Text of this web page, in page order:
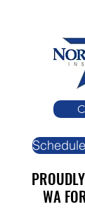
WA
WA